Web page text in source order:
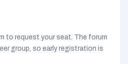
to request your seat. The forum
group, so early registration is